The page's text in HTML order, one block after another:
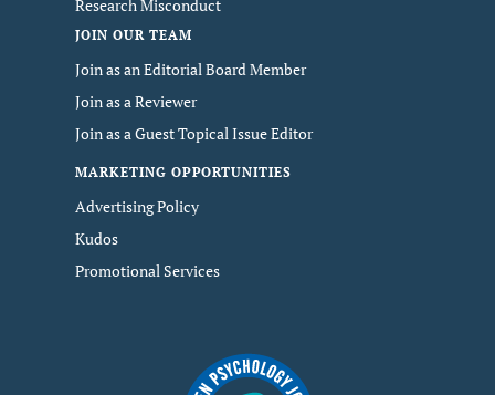
Research Misconduct
JOIN OUR TEAM
Join as an Editorial Board Member
Join as a Reviewer
Join as a Guest Topical Issue Editor
MARKETING OPPORTUNITIES
Advertising Policy
Kudos
Promotional Services